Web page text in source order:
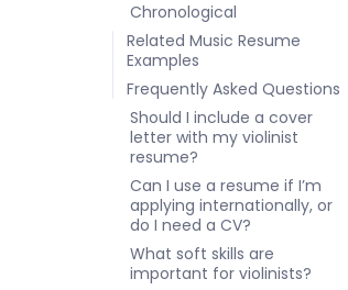
Chronological
Related Music Resume
Examples
Frequently Asked Questions
Should I include a cover
letter with my violinist
resume?
Can I use a resume if I’m
applying internationally, or
do I need a CV?
What soft skills are
important for violinists?